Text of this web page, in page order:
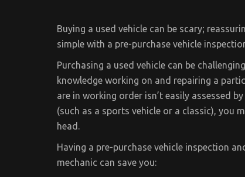
Buying a used vehicle can be scary;
simple with a pre-purchase vehicle
Purchasing a used vehicle can be
knowledge working on and repairing a
are in working order isn’t easily assessed
(such as a sports vehicle or a classic), you
head.
Having a pre-purchase vehicle inspection
mechanic can save you: